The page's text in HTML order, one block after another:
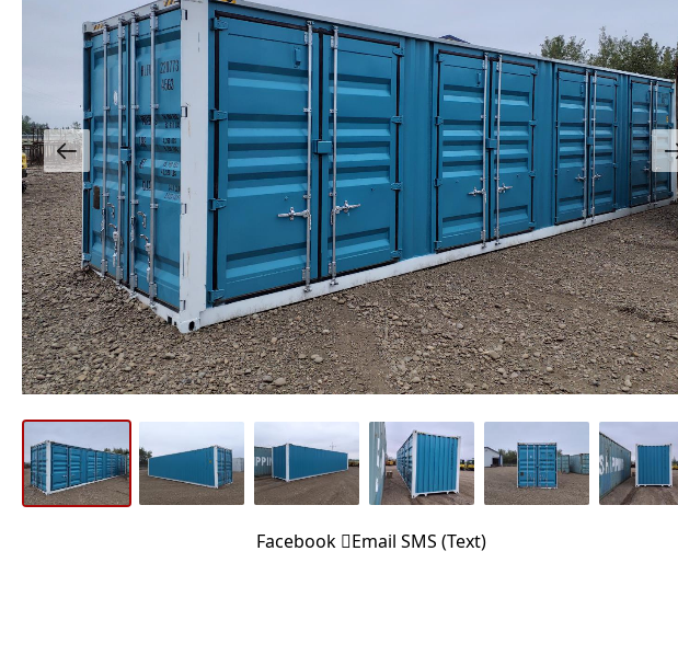
Facebook Email SMS (Text)